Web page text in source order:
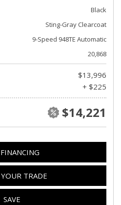
Black
Sting-Gray Clearcoat
9-Speed 948TE Automatic
20,868
$13,996
+ $225
$14,221
TRADE
SAVE